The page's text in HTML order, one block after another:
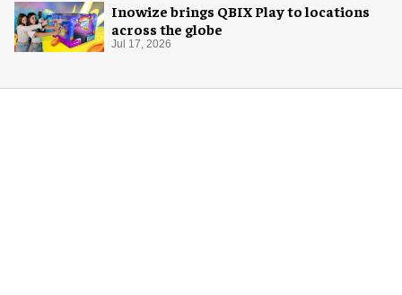
Inowize brings QBIX Play to locations
across the globe
Jul 17, 2026